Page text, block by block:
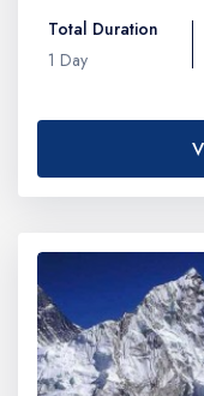
Total Duration
1 Day